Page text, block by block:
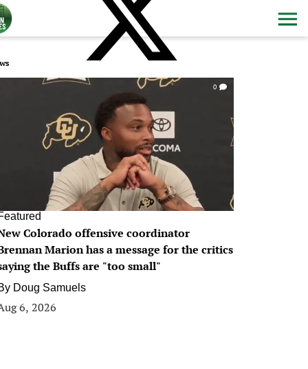
0
Colorado offensive coordinator
Marion has a message for the critics
the Buffs are "too small"
Doug Samuels
6, 2026